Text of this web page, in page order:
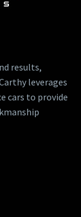
results,
leverages
cars to provide